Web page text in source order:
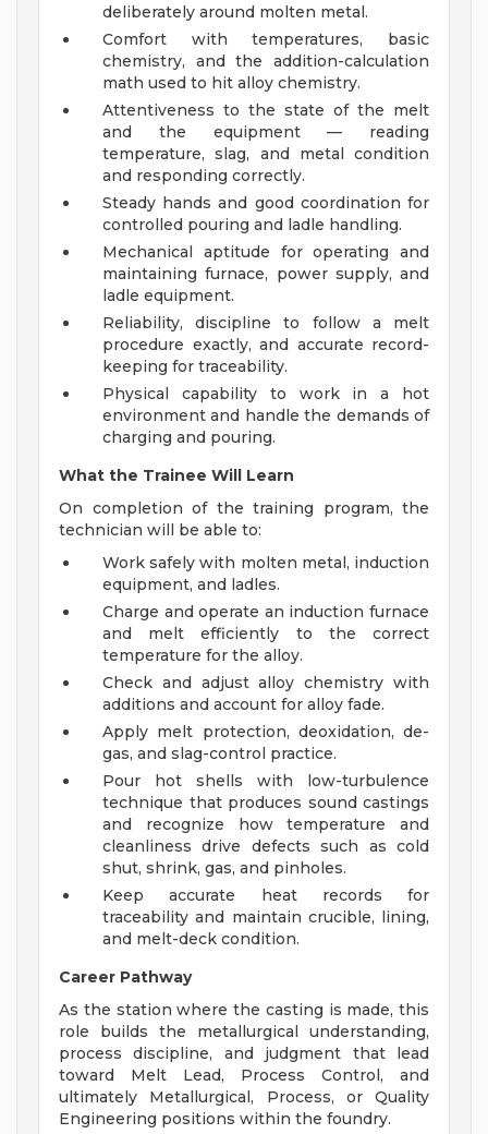
deliberately around molten metal.
Comfort with temperatures, basic
chemistry, and the addition-calculation
math used to hit alloy chemistry.
Attentiveness to the state of the melt
and the equipment — reading
temperature, slag, and metal condition
and responding correctly.
Steady hands and good coordination for
controlled pouring and ladle handling.
Mechanical aptitude for operating and
maintaining furnace, power supply, and
ladle equipment.
Reliability, discipline to follow a melt
procedure exactly, and accurate record-
keeping for traceability.
Physical capability to work in a hot
environment and handle the demands of
charging and pouring.
What the Trainee Will Learn
On completion of the training program, the
technician will be able to:
Work safely with molten metal, induction
equipment, and ladles.
Charge and operate an induction furnace
and melt efficiently to the correct
temperature for the alloy.
Check and adjust alloy chemistry with
additions and account for alloy fade.
Apply melt protection, deoxidation, de-
gas, and slag-control practice.
Pour hot shells with low-turbulence
technique that produces sound castings
and recognize how temperature and
cleanliness drive defects such as cold
shut, shrink, gas, and pinholes.
Keep accurate heat records for
traceability and maintain crucible, lining,
and melt-deck condition.
Career Pathway
As the station where the casting is made, this
role builds the metallurgical understanding,
process discipline, and judgment that lead
toward Melt Lead, Process Control, and
ultimately Metallurgical, Process, or Quality
Engineering positions within the foundry.